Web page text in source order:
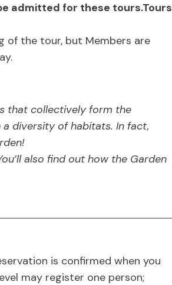
admitted for these tours.Tours
of the tour, but Members are
that collectively form the
a diversity of habitats. In fact,
also find out how the Garden
is confirmed when you
may register one person;